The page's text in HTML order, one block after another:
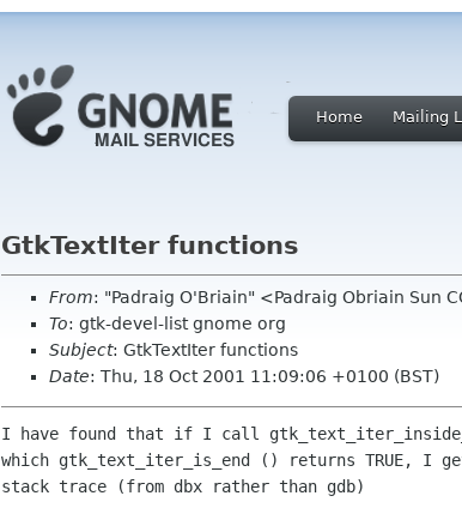
Home Mailing
GtkTextIter functions
From: "Padraig O'Briain" <Padraig Obriain Sun
To: gtk-devel-list gnome org
Subject: GtkTextIter functions
Date: Thu, 18 Oct 2001 11:09:06 +0100 (BST)
I have found that if I call
which gtk_text_iter_is_end () returns TRUE, I
stack trace (from dbx rather than gdb)